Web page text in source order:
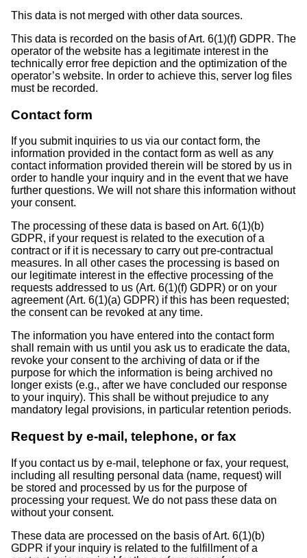
This data is not merged with other data sources.
This data is recorded on the basis of Art. 6(1)(f) GDPR. The
operator of the website has a legitimate interest in the
technically error free depiction and the optimization of the
operator’s website. In order to achieve this, server log files
must be recorded.
Contact form
If you submit inquiries to us via our contact form, the
information provided in the contact form as well as any
contact information provided therein will be stored by us in
order to handle your inquiry and in the event that we have
further questions. We will not share this information without
your consent.
The processing of these data is based on Art. 6(1)(b)
GDPR, if your request is related to the execution of a
contract or if it is necessary to carry out pre-contractual
measures. In all other cases the processing is based on
our legitimate interest in the effective processing of the
requests addressed to us (Art. 6(1)(f) GDPR) or on your
agreement (Art. 6(1)(a) GDPR) if this has been requested;
the consent can be revoked at any time.
The information you have entered into the contact form
shall remain with us until you ask us to eradicate the data,
revoke your consent to the archiving of data or if the
purpose for which the information is being archived no
longer exists (e.g., after we have concluded our response
to your inquiry). This shall be without prejudice to any
mandatory legal provisions, in particular retention periods.
Request by e-mail, telephone, or fax
If you contact us by e-mail, telephone or fax, your request,
including all resulting personal data (name, request) will
be stored and processed by us for the purpose of
processing your request. We do not pass these data on
without your consent.
These data are processed on the basis of Art. 6(1)(b)
GDPR if your inquiry is related to the fulfillment of a